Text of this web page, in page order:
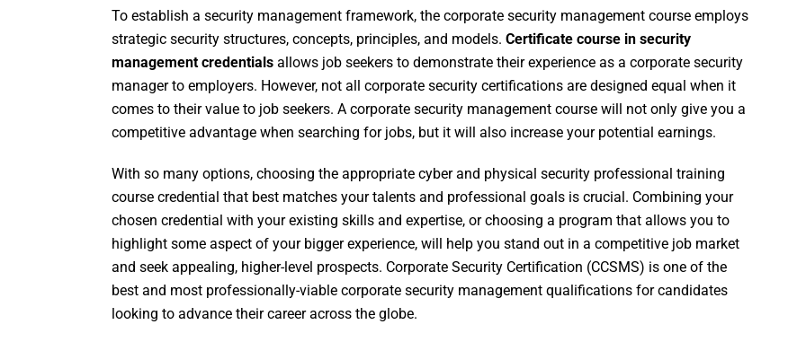
To establish a security management framework, the corporate security management course employs
strategic security structures, concepts, principles, and models. Certificate course in security
management credentials allows job seekers to demonstrate their experience as a corporate security
manager to employers. However, not all corporate security certifications are designed equal when it
comes to their value to job seekers. A corporate security management course will not only give you a
competitive advantage when searching for jobs, but it will also increase your potential earnings.
With so many options, choosing the appropriate cyber and physical security professional training
course credential that best matches your talents and professional goals is crucial. Combining your
chosen credential with your existing skills and expertise, or choosing a program that allows you to
highlight some aspect of your bigger experience, will help you stand out in a competitive job market
and seek appealing, higher-level prospects. Corporate Security Certification (CCSMS) is one of the
best and most professionally-viable corporate security management qualifications for candidates
looking to advance their career across the globe.